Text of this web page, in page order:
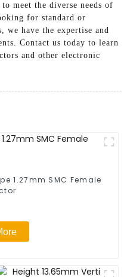
meet the diverse needs of
for standard or
we have the expertise and
Contact us today to learn
and other electronic
1.27mm SMC Female